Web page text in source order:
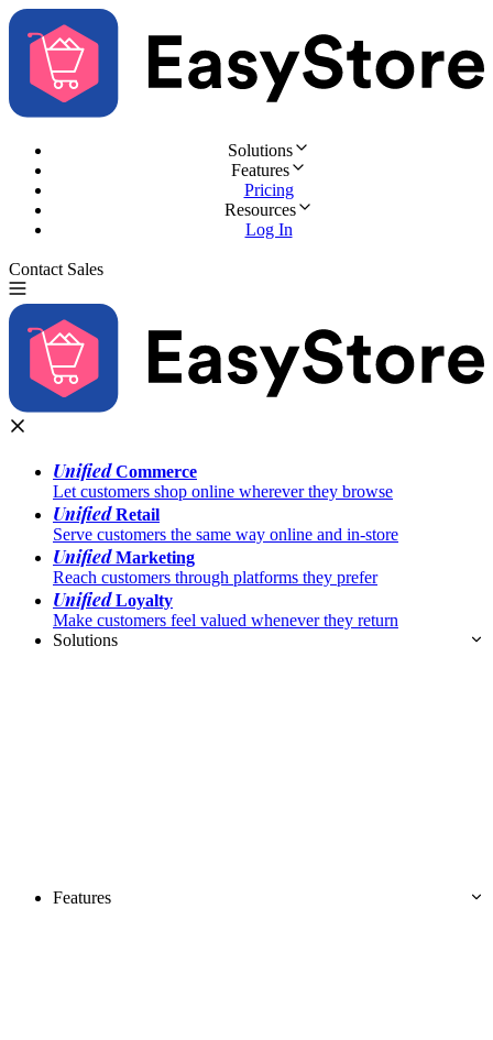
Solutions
Features
Pricing
Resources
Log In
Contact Sales
UnifiedCommerce
Let customers shop online wherever they browse
UnifiedRetail
Serve customers the same way online and in-store
UnifiedMarketing
Reach customers through platforms they prefer
UnifiedLoyalty
Make customers feel valued whenever they return
Solutions
Features